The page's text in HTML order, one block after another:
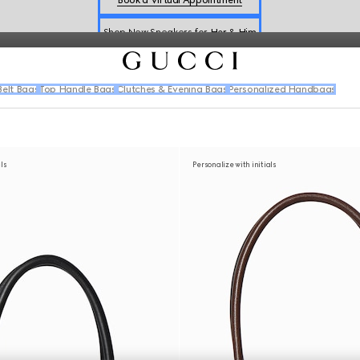
Shop New Sneakers forHer&Him
Online Exclusive Jetset GG Marmont
Bags Top Handle Bags Clutches & Evening Bags Personalized Handbags
Personalize with initials